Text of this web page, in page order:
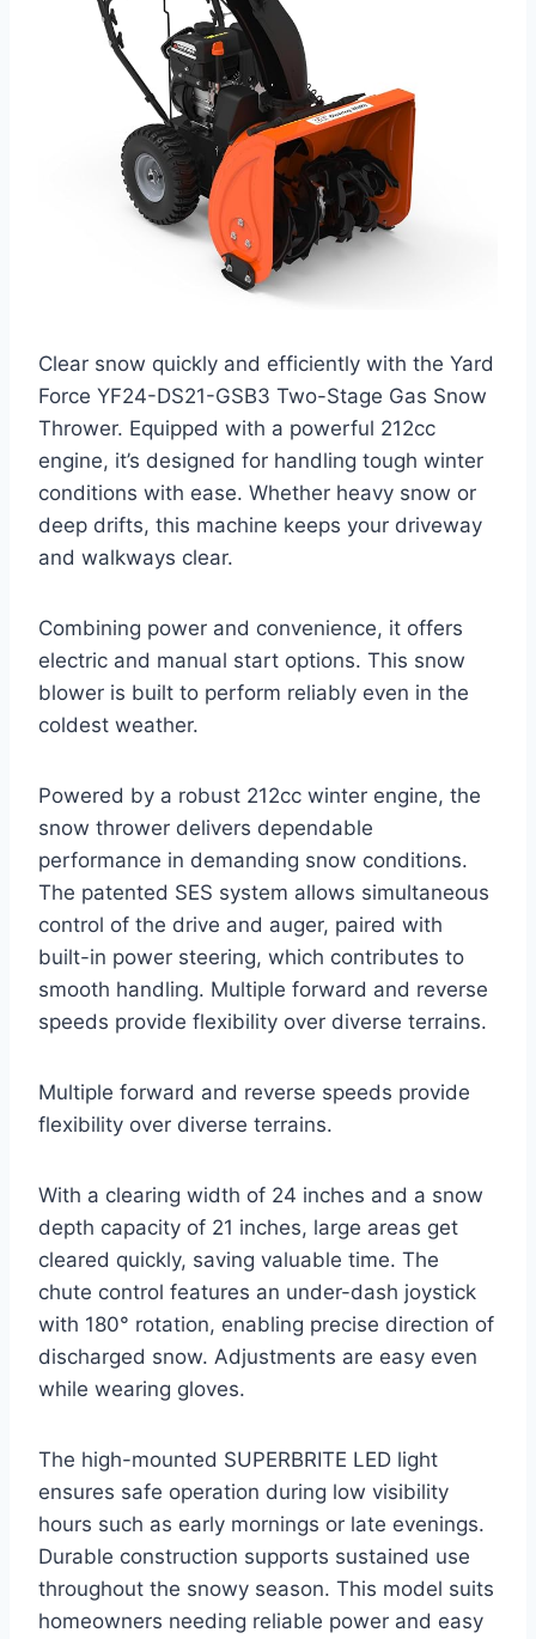
Clear snow quickly and efficiently with the Yard
Force YF24-DS21-GSB3 Two-Stage Gas Snow
Thrower. Equipped with a powerful 212cc
engine, it’s designed for handling tough winter
conditions with ease. Whether heavy snow or
deep drifts, this machine keeps your driveway
and walkways clear.
Combining power and convenience, it offers
electric and manual start options. This snow
blower is built to perform reliably even in the
coldest weather.
Powered by a robust 212cc winter engine, the
snow thrower delivers dependable
performance in demanding snow conditions.
The patented SES system allows simultaneous
control of the drive and auger, paired with
built-in power steering, which contributes to
smooth handling. Multiple forward and reverse
speeds provide flexibility over diverse terrains.
Multiple forward and reverse speeds provide
flexibility over diverse terrains.
With a clearing width of 24 inches and a snow
depth capacity of 21 inches, large areas get
cleared quickly, saving valuable time. The
chute control features an under-dash joystick
with 180° rotation, enabling precise direction of
discharged snow. Adjustments are easy even
while wearing gloves.
The high-mounted SUPERBRITE LED light
ensures safe operation during low visibility
hours such as early mornings or late evenings.
Durable construction supports sustained use
throughout the snowy season. This model suits
homeowners needing reliable power and easy